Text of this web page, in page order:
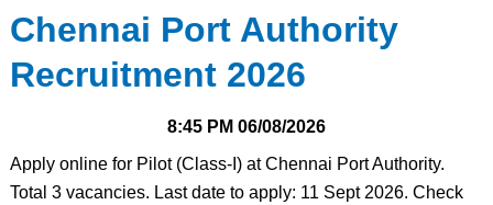
Chennai Port Authority
Recruitment 2026
8:45 PM 06/08/2026
Apply online for Pilot (Class-I) at Chennai Port Authority.
Total 3 vacancies. Last date to apply: 11 Sept 2026. Check